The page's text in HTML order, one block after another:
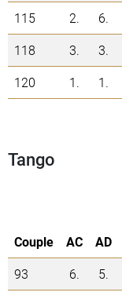
115
2. 6.
118
3. 3.
120
1. 1.
Tango
Couple AC AD
93
6. 5.